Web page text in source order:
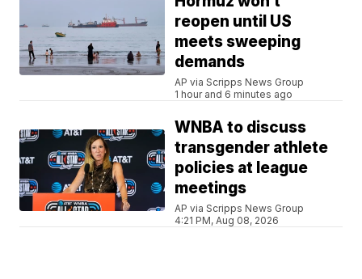
reopen until US
meets sweeping
demands
AP via Scripps News Group
1 hour and 6 minutes ago
WNBA to discuss
transgender athlete
policies at league
meetings
AP via Scripps News Group
4:21 PM, Aug 08, 2026